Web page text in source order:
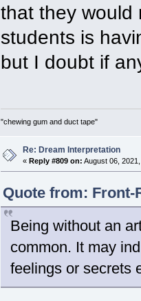
that they would
students is
but I doubt if
"chewing gum and duct tape"
Re: Dream Interpretation
«Reply #809 on: August 06,
Quote from: Front-
Being without an
common. It may
feelings or secrets